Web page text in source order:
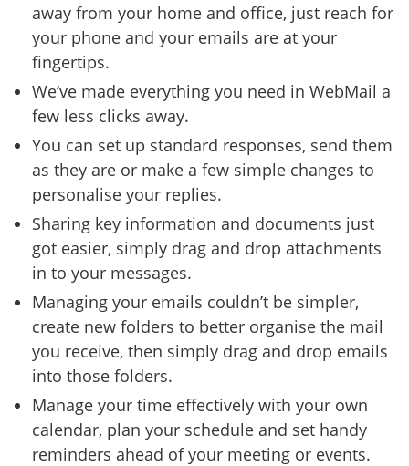
away from your home and office, just reach for
your phone and your emails are at your
fingertips.
We’ve made everything you need in WebMail a
few less clicks away.
You can set up standard responses, send them
as they are or make a few simple changes to
personalise your replies.
Sharing key information and documents just
got easier, simply drag and drop attachments
in to your messages.
Managing your emails couldn’t be simpler,
create new folders to better organise the mail
you receive, then simply drag and drop emails
into those folders.
Manage your time effectively with your own
calendar, plan your schedule and set handy
reminders ahead of your meeting or events.